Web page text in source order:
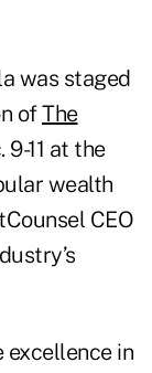
was staged
ofThe
9-11 at the
wealth
CEO
excellence in